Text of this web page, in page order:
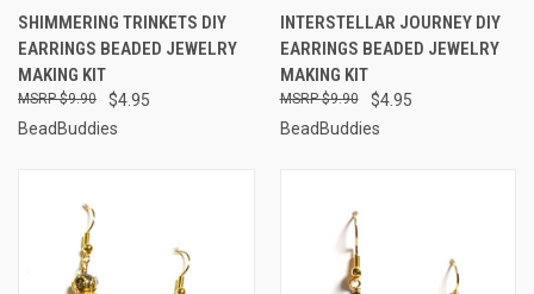
SHIMMERING TRINKETS DIY
EARRINGS BEADED JEWELRY
MAKING KIT
$4.95
$9.90
BeadBuddies
INTERSTELLAR JOURNEY DIY
EARRINGS BEADED JEWELRY
MAKING KIT
$4.95
$9.90
BeadBuddies